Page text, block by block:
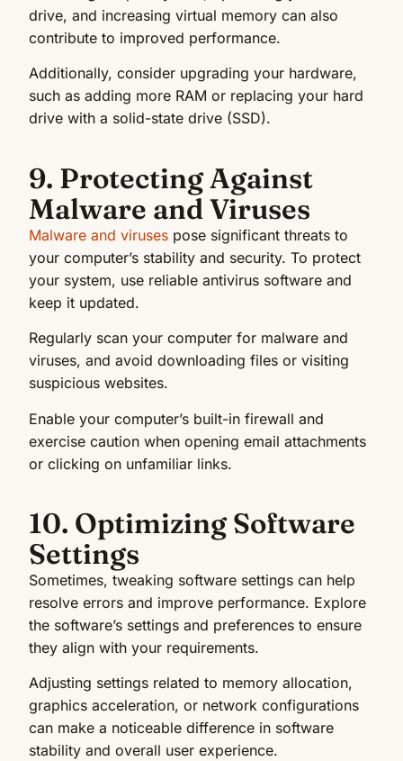
drive, and increasing virtual memory can also
contribute to improved performance.
Additionally, consider upgrading your hardware,
such as adding more RAM or replacing your hard
drive with a solid-state drive (SSD).
9. Protecting Against
Malware and Viruses
Malware and viruses pose significant threats to
your computer’s stability and security. To protect
your system, use reliable antivirus software and
keep it updated.
Regularly scan your computer for malware and
viruses, and avoid downloading files or visiting
suspicious websites.
Enable your computer’s built-in firewall and
exercise caution when opening email attachments
or clicking on unfamiliar links.
10. Optimizing Software
Settings
Sometimes, tweaking software settings can help
resolve errors and improve performance. Explore
the software’s settings and preferences to ensure
they align with your requirements.
Adjusting settings related to memory allocation,
graphics acceleration, or network configurations
can make a noticeable difference in software
stability and overall user experience.